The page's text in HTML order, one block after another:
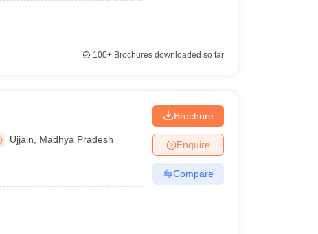
100+Brochures downloaded so far
Ujjain Madhya Pradesh
Brochure
Enquire
Compare